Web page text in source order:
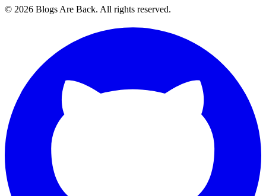
© 2026 Blogs Are Back. All rights reserved.